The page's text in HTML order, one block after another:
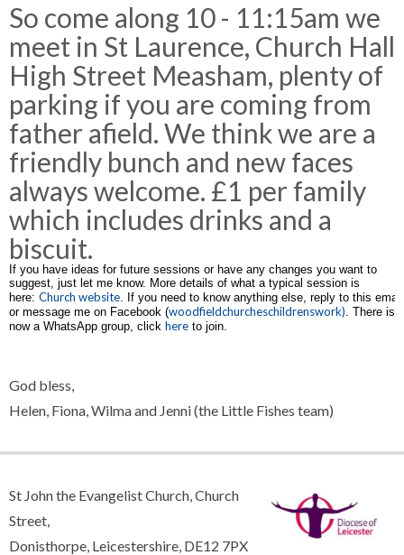
So come along 10 - 11:15am we
meet in St Laurence, Church Hall
High Street Measham, plenty of
parking if you are coming from
father afield. We think we are a
friendly bunch and new faces
always welcome. £1 per family
which includes drinks and a
biscuit.
If you have ideas for future sessions or have any changes you want to
suggest, just let me know. More details of what a typical session is
here: Church website. If you need to know anything else, reply to this email
or message me on Facebook (woodfieldchurcheschildrenswork). There is
now a WhatsApp group, click hereto join.
God bless,
Helen, Fiona, Wilma and Jenni (the Little Fishes team)
St John the Evangelist Church, Church
Street,
Donisthorpe, Leicestershire, DE12 7PX